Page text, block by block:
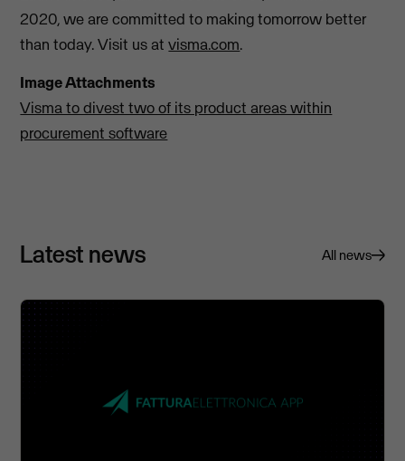
2020, we are committed to making tomorrow better
than today. Visit us atvisma.com.
Image Attachments
Visma to divest two of its product areas within
procurement software
Latest news All news